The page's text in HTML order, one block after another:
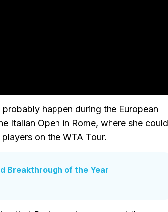
happen during the European
Italian Open in Rome, where she could
on the WTA Tour.
Breakthrough of the Year